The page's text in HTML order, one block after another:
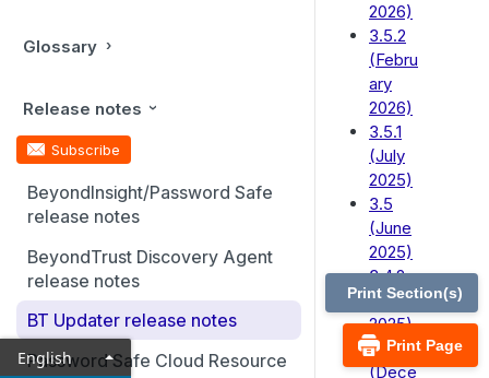
Glossary
Release notes
Subscribe
BeyondInsight/Password Safe
release notes
BeyondTrust Discovery Agent
release notes
BT Updater release notes
Password Safe Cloud Resource
2026)
3.5.2
(Febru
ary
2026)
3.5.1
(July
2025)
3.5
(June
2025)
3.4.2
(April
2025)
3.4.1
(Dece
Print Page
Print Section(s)
English